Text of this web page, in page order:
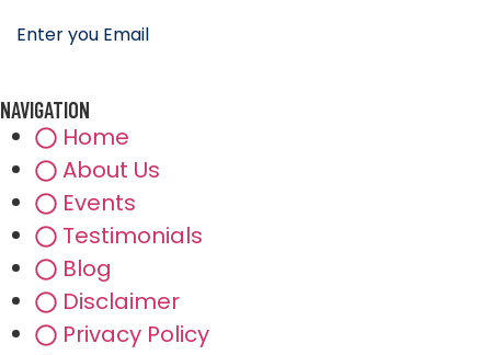
NAVIGATION
Home
About Us
Events
Testimonials
Blog
Disclaimer
Privacy Policy